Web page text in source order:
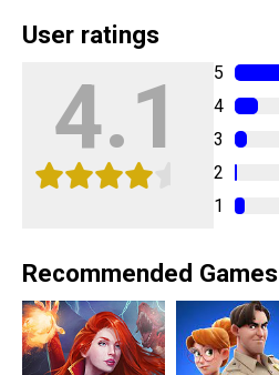
User ratings
4.1
5
4
3
2
1
Recommended Games